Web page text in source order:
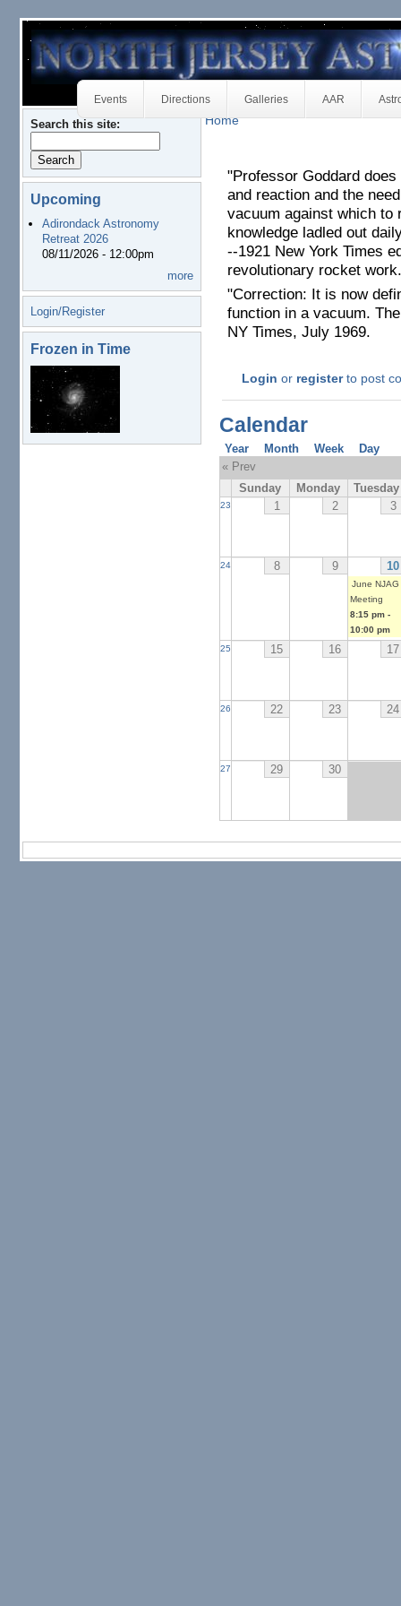
Events Directions Galleries AAR
Search this site:
Upcoming
Adirondack Astronomy
Retreat 2026
08/11/2026 - 12:00pm
more
Login/Register
Frozen in Time
Home
"Professor Goddard
and reaction and the
vacuum against which
knowledge ladled out
--1921 New York Times
revolutionary rocket
"Correction: It is now
function in a vacuum.
NY Times, July 1969.
Login or registerto post
Calendar
Year Month Week
Day
« Prev
Sunday
Monday Tuesday
23 1 2 3
24 8 9 10
June NJAG
Meeting
8:15 pm-
10:00 pm
25
15 16 17
26 22 23 24
27 29 30